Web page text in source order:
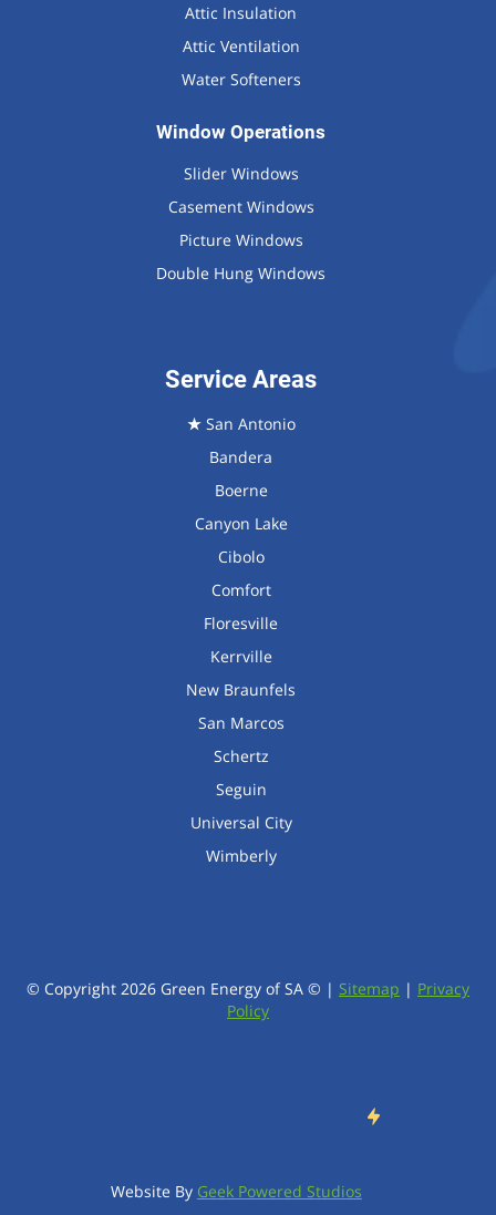
Attic Insulation
Attic Ventilation
Water Softeners
Window Operations
Slider Windows
Casement Windows
Picture Windows
Double Hung Windows
Service Areas
★San Antonio
Bandera
Boerne
Canyon Lake
Cibolo
Comfort
Floresville
Kerrville
New Braunfels
San Marcos
Schertz
Seguin
Universal City
Wimberly
© Copyright 2026 Green Energy of SA © | Sitemap | Privacy
Policy
Website By Geek Powered Studios